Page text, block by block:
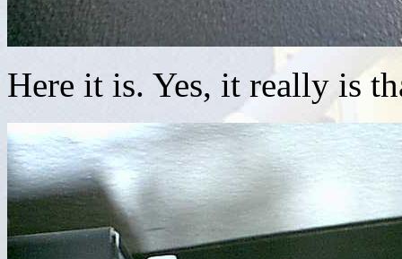
Here it is. Yes, it really is